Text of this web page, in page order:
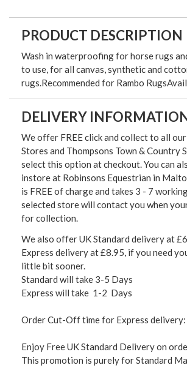
PRODUCT DESCRIPTION
Wash in waterproofing for horse rugs
to use, for all canvas, synthetic and
rugs.Recommended for Rambo
DELIVERY
We offer FREE click and collect to all
Stores and Thompsons Town & Country
select this option at checkout. You can
instore at Robinsons Equestrian in
is FREE of charge and takes 3 - 7
selected store will contact you when
for collection.
We also offer UK Standard delivery at
Express delivery at £8.95, if you need
little bit sooner.
Standard will take 3-5 Days
Express will take 1-2 Days
Order Cut-Off time for Express
Enjoy Free UK Standard Delivery on
This promotion is purely for Standard